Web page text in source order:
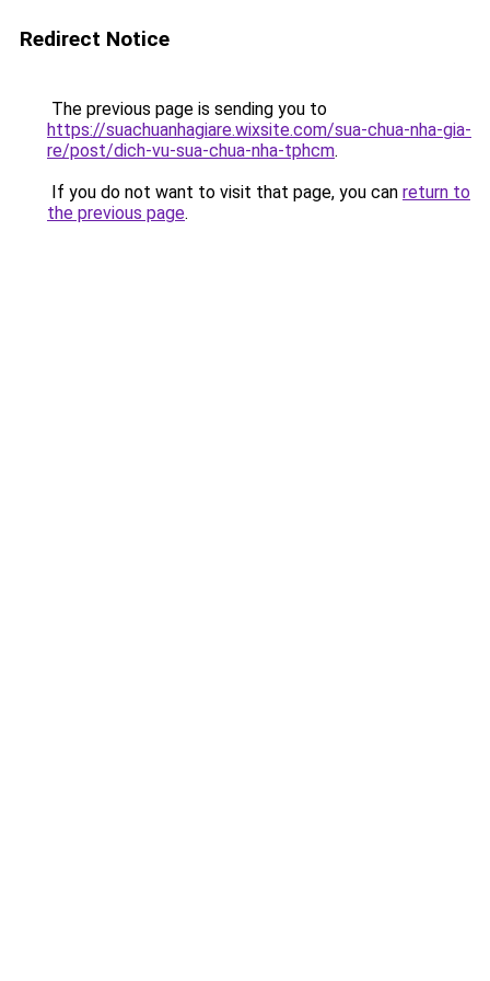
Redirect Notice
The previous page is sending you to
https://suachuanhagiare.wixsite.com/sua-chua-nha-gia-
re/post/dich-vu-sua-chua-nha-tphcm.
If you do not want to visit that page, you can return to
the previous page.